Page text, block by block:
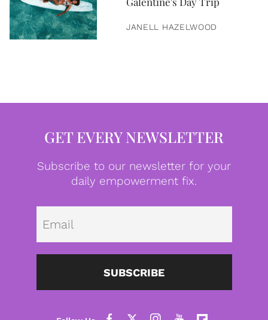
JANELL HAZELWOOD
GET EVERY NEWSLETTER
Subscribe to our newsletter for your
daily empowerment fix.
SUBSCRIBE